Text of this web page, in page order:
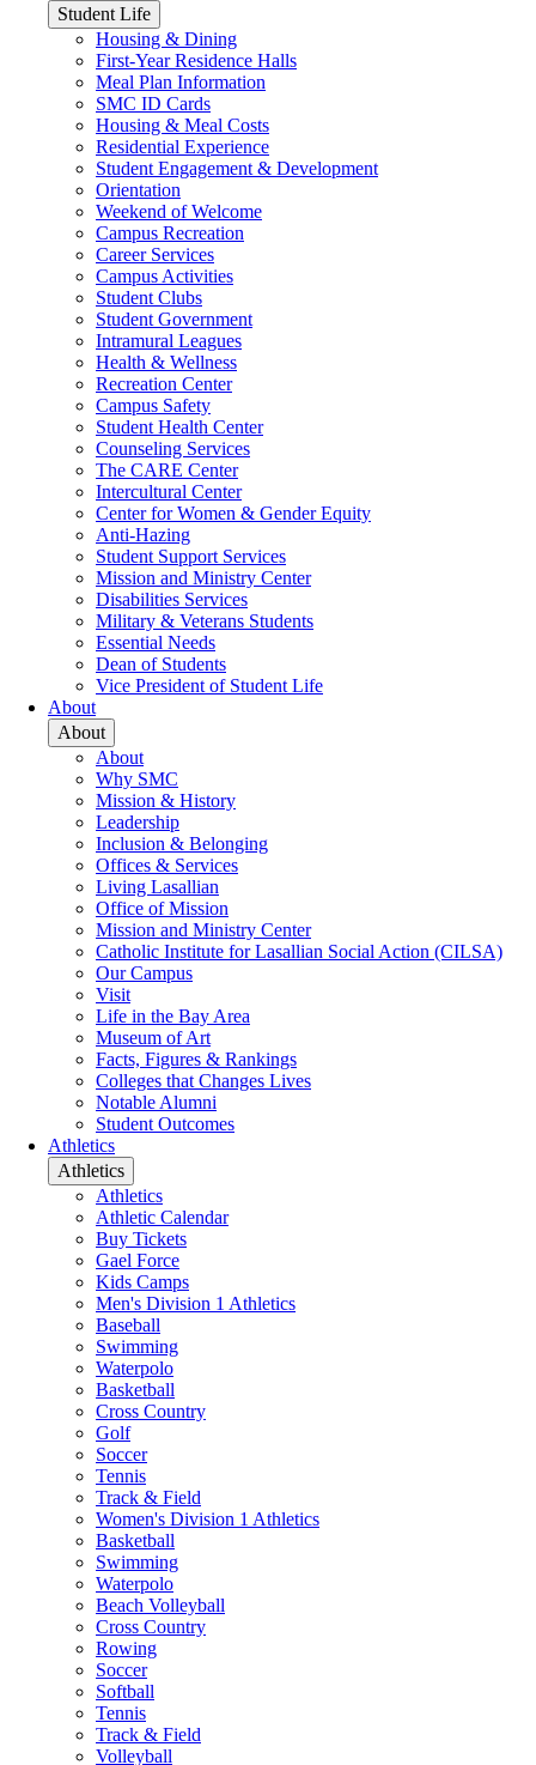
Student Life
Housing & Dining
First-Year Residence Halls
Meal Plan Information
SMC ID Cards
Housing & Meal Costs
Residential Experience
Student Engagement & Development
Orientation
Weekend of Welcome
Campus Recreation
Career Services
Campus Activities
Student Clubs
Student Government
Intramural Leagues
Health & Wellness
Recreation Center
Campus Safety
Student Health Center
Counseling Services
The CARE Center
Intercultural Center
Center for Women & Gender Equity
Anti-Hazing
Student Support Services
Mission and Ministry Center
Disabilities Services
Military & Veterans Students
Essential Needs
Dean of Students
Vice President of Student Life
About
About
About
Why SMC
Mission & History
Leadership
Inclusion & Belonging
Offices & Services
Living Lasallian
Office of Mission
Mission and Ministry Center
Catholic Institute for Lasallian Social Action (CILSA)
Our Campus
Visit
Life in the Bay Area
Museum of Art
Facts, Figures & Rankings
Colleges that Changes Lives
Notable Alumni
Student Outcomes
Athletics
Athletics
Athletics
Athletic Calendar
Buy Tickets
Gael Force
Kids Camps
Men's Division 1 Athletics
Baseball
Swimming
Waterpolo
Basketball
Cross Country
Golf
Soccer
Tennis
Track & Field
Women's Division 1 Athletics
Basketball
Swimming
Waterpolo
Beach Volleyball
Cross Country
Rowing
Soccer
Softball
Tennis
Track & Field
Volleyball